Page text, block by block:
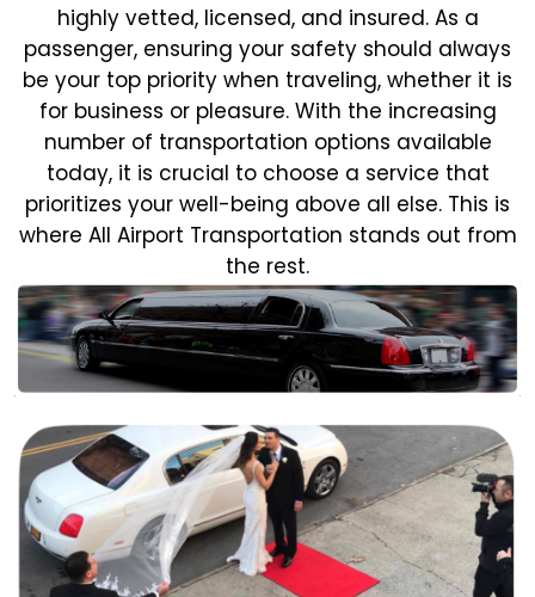
highly vetted, licensed, and insured. As a
passenger, ensuring your safety should always
be your top priority when traveling, whether it is
for business or pleasure. With the increasing
number of transportation options available
today, it is crucial to choose a service that
prioritizes your well-being above all else. This is
where All Airport Transportation stands out from
the rest.